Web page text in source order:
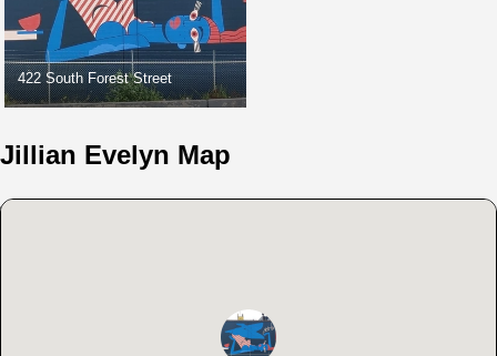
422 South Forest Street
Jillian Evelyn Map